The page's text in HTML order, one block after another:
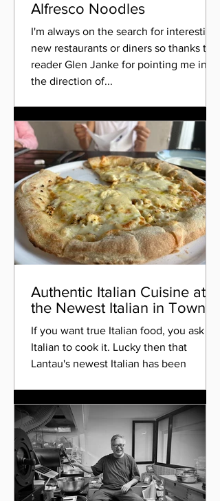
Alfresco Noodles
I'm always on the search for interesting
new restaurants or diners so thanks to
reader Glen Janke for pointing me in
the direction of...
Authentic Italian Cuisine at
the Newest Italian in Town
If you want true Italian food, you ask an
Italian to cook it. Lucky then that
Lantau's newest Italian has been